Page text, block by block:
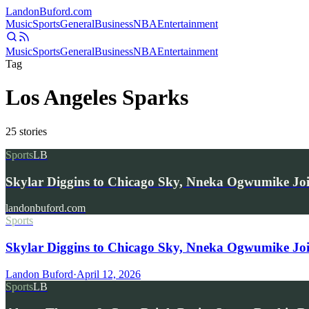
LandonBuford.com
MusicSportsGeneralBusinessNBAEntertainment
MusicSportsGeneralBusinessNBAEntertainment
Tag
Los Angeles Sparks
25 stories
SportsLB
Skylar Diggins to Chicago Sky, Nneka Ogwumike
landonbuford.com
Sports
Skylar Diggins to Chicago Sky, Nneka Ogwumike
Landon Buford·April 12, 2026
SportsLB